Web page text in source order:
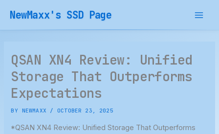
content
NewMaxx's SSD Page
QSAN XN4 Review: Unified
Storage That Outperforms
Expectations
BY NEWMAXX /OCTOBER 23, 2025
*QSAN XN4 Review: Unified Storage That Outperforms